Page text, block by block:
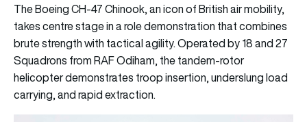
The Boeing CH-47 Chinook, an icon of British air mobility,
takes centre stage in a role demonstration that combines
brute strength with tactical agility. Operated by 18 and 27
Squadrons from RAF Odiham, the tandem-rotor
helicopter demonstrates troop insertion, underslung load
carrying, and rapid extraction.